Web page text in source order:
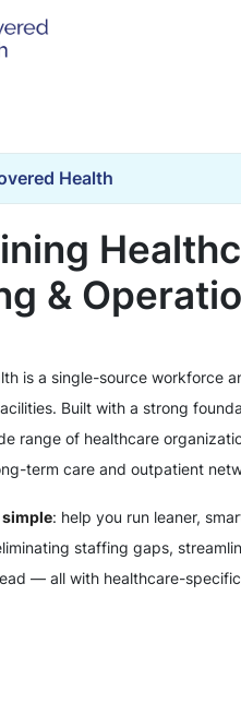
Health
&
is a single-source workforce
Built with a strong
range of healthcare
term care and outpatient
: help you run leaner,
staffing gaps,
— all with healthcare-